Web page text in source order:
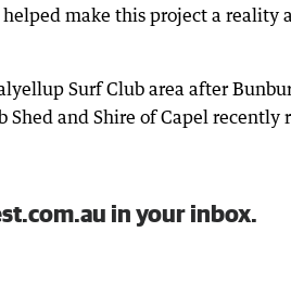
make this project a reality
Surf Club area after
and Shire of Capel recently
in your inbox.